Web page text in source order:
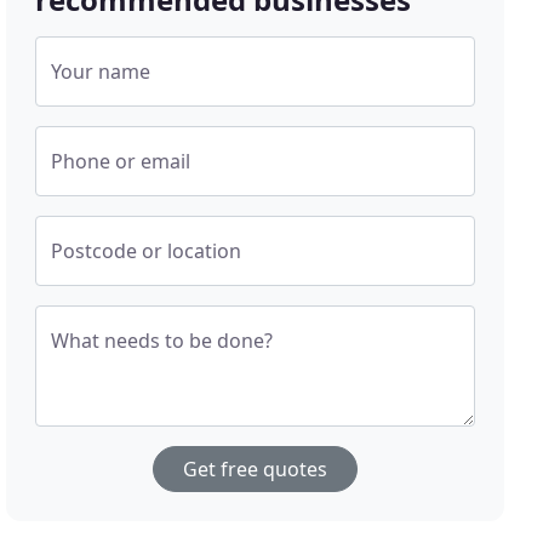
Your name
Phone or email
Postcode or location
What needs to be done?
Get free quotes